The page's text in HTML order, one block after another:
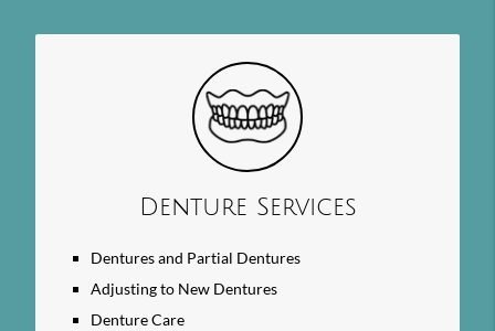
Denture Services
Dentures and Partial Dentures
Adjusting to New Dentures
Denture Care